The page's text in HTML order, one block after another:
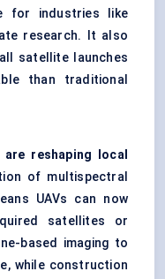
for industries like
research. It also
satellite launches
than traditional
are reshaping local
of multispectral
UAVs can now
satellites or
based imaging to
while construction